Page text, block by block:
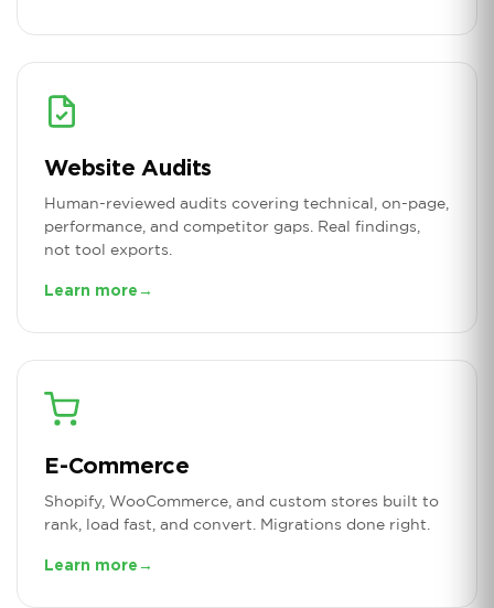
Website Audits
Human-reviewed audits covering technical, on-page,
performance, and competitor gaps. Real findings,
not tool exports.
Learn more →
E-Commerce
Shopify, WooCommerce, and custom stores built to
rank, load fast, and convert. Migrations done right.
Learn more →